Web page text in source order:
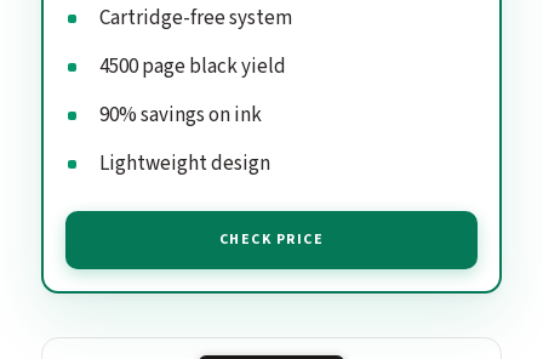
Cartridge-free system
4500 page black yield
90% savings on ink
Lightweight design
CHECK PRICE